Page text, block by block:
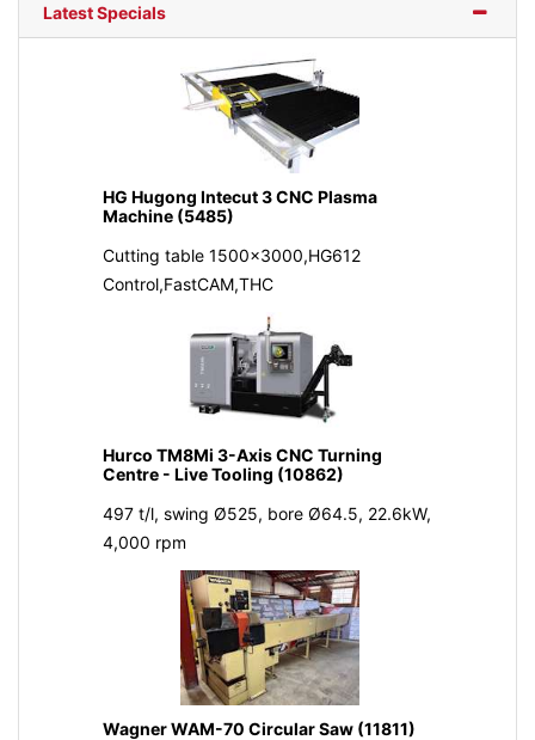
Latest Specials
HG Hugong Intecut 3 CNC Plasma
Machine (5485)
Cutting table 1500x3000,HG612
Control,FastCAM,THC
Hurco TM8Mi 3-Axis CNC Turning
Centre - Live Tooling (10862)
497 t/l, swing Ø525, bore Ø64.5, 22.6kW,
4,000 rpm
Wagner WAM-70 Circular Saw (11811)